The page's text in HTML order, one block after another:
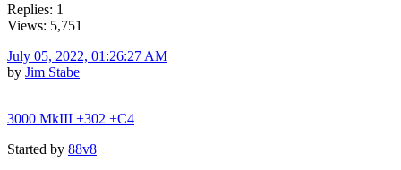
Replies: 1
Views: 5,751
July 05, 2022, 01:26:27 AM
by Jim Stabe
3000 MkIII +302 +C4
Started by 88v8